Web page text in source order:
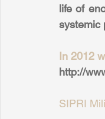
life of
systemic
In 2012
http://
SIPRI